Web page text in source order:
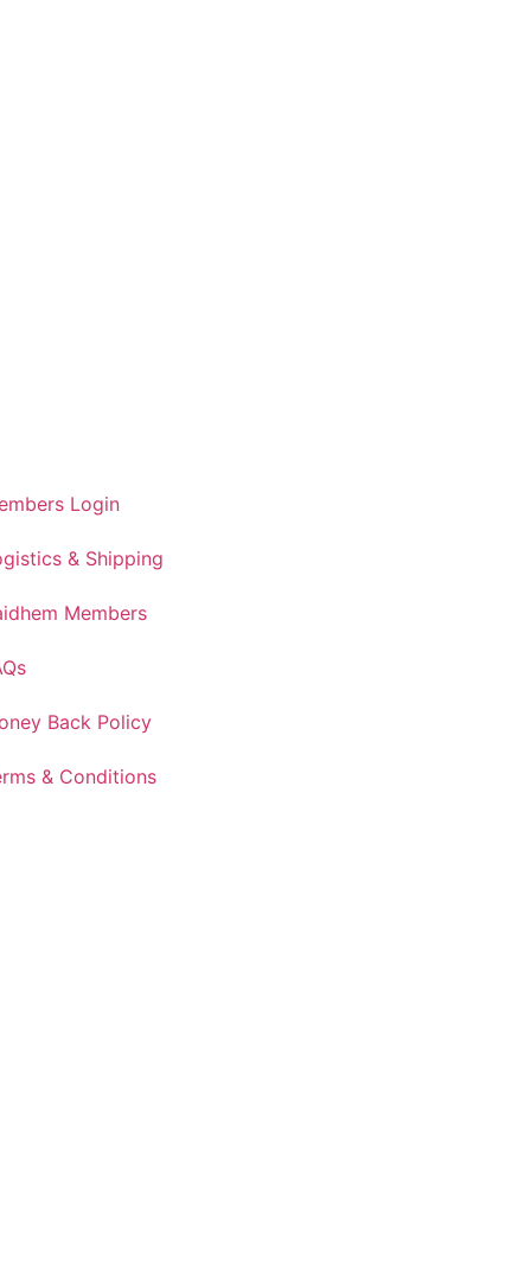
Login
& Shipping
Members
Back Policy
& Conditions